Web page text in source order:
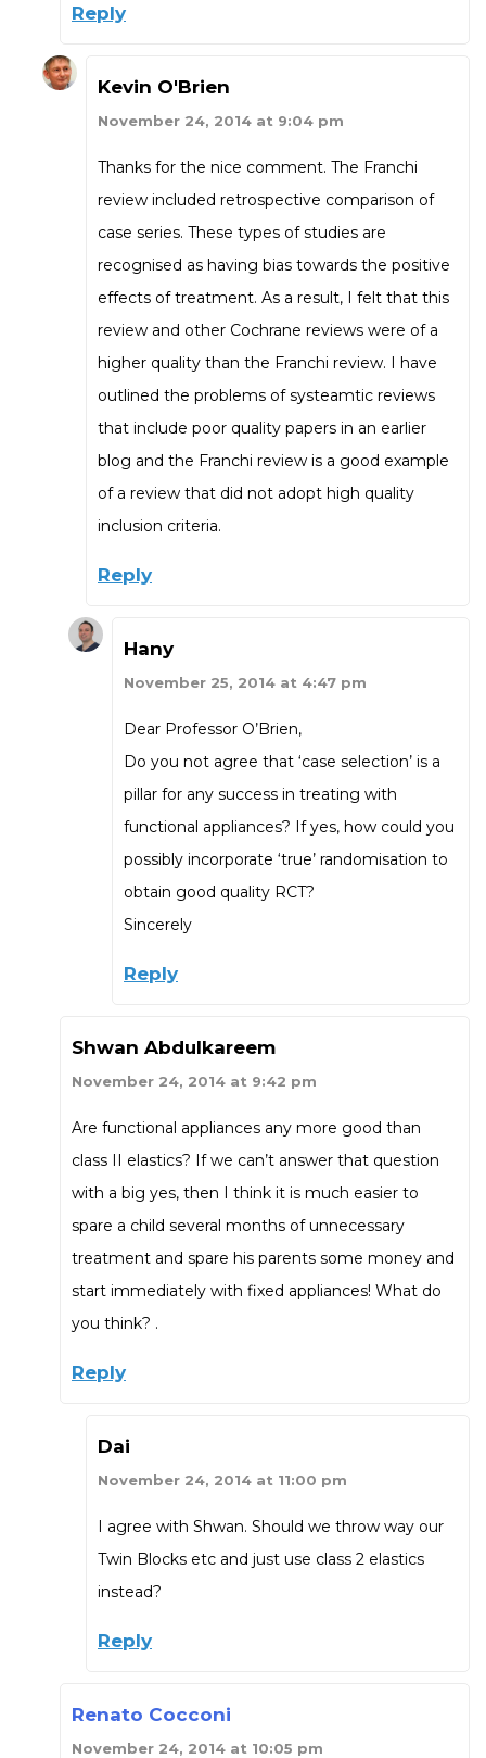
Reply
Kevin O'Brien
November 24, 2014 at 9:04 pm
Thanks for the nice comment. The Franchi
review included retrospective comparison of
case series. These types of studies are
recognised as having bias towards the positive
effects of treatment. As a result, I felt that this
review and other Cochrane reviews were of a
higher quality than the Franchi review. I have
outlined the problems of systeamtic reviews
that include poor quality papers in an earlier
blog and the Franchi review is a good example
of a review that did not adopt high quality
inclusion criteria.
Reply
Hany
November 25, 2014 at 4:47 pm
Dear Professor O’Brien,
Do you not agree that ‘case selection’ is a
pillar for any success in treating with
functional appliances? If yes, how could you
possibly incorporate ‘true’ randomisation to
obtain good quality RCT?
Sincerely
Reply
Shwan Abdulkareem
November 24, 2014 at 9:42 pm
Are functional appliances any more good than
class II elastics? If we can’t answer that question
with a big yes, then I think it is much easier to
spare a child several months of unnecessary
treatment and spare his parents some money and
start immediately with fixed appliances! What do
you think? .
Reply
Dai
November 24, 2014 at 11:00 pm
I agree with Shwan. Should we throw way our
Twin Blocks etc and just use class 2 elastics
instead?
Reply
Renato Cocconi
November 24, 2014 at 10:05 pm